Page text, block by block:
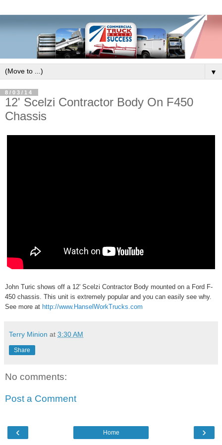
▼
8/03/14
12' Scelzi Contractor Body On F450
Chassis
John Turic shows off a 12' Scelzi Contractor Body mounted on a Ford F-
450 chassis. This unit is extremely popular and you can easily see why.
See more at http://www.HanselWorkTrucks.com
Terry Minion at 3:30 AM
Share
No comments:
Post a Comment
‹ ›
Home